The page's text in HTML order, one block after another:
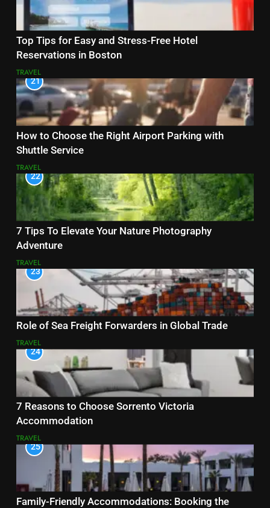
Top Tips for Easy and Stress-Free Hotel
Reservations in Boston
TRAVEL
21
How to Choose the Right Airport Parking with
Shuttle Service
TRAVEL
22
7 Tips To Elevate Your Nature Photography
Adventure
TRAVEL
23
Role of Sea Freight Forwarders in Global Trade
TRAVEL
24
7 Reasons to Choose Sorrento Victoria
Accommodation
TRAVEL
25
Family-Friendly Accommodations: Booking the